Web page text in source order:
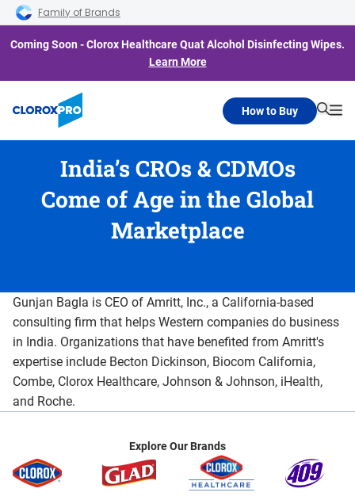
Skip to main navigation
Skip to content
Skip to footer
Family of Brands
Coming Soon - Clorox Healthcare Quat Alcohol Disinfecting Wipes.
Learn More
How to Buy
India’s CROs & CDMOs
Come of Age in the Global
Marketplace
Gunjan Bagla is CEO of Amritt, Inc., a California-based
consulting firm that helps Western companies do business
in India. Organizations that have benefited from Amritt's
expertise include Becton Dickinson, Biocom California,
Combe, Clorox Healthcare, Johnson & Johnson, iHealth,
and Roche.
Explore Our Brands